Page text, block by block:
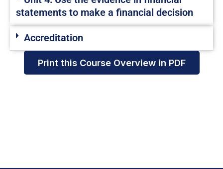
statements to make a financial decision
Accreditation
Print this Course Overview in PDF